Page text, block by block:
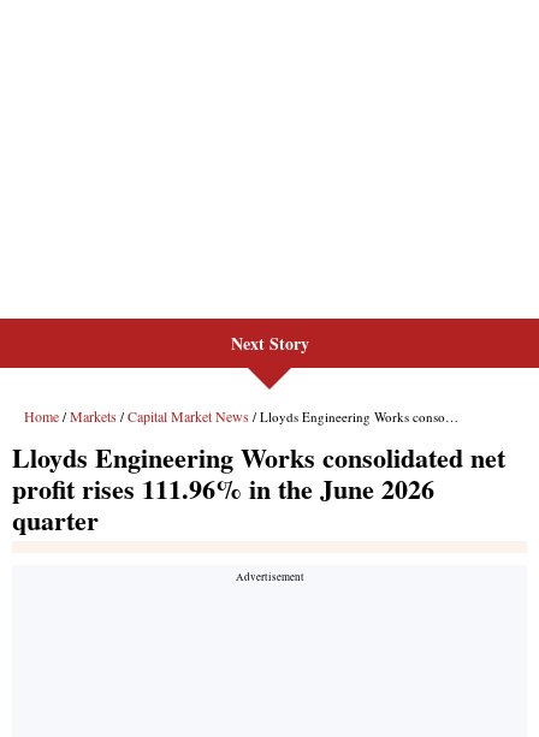
Next Story